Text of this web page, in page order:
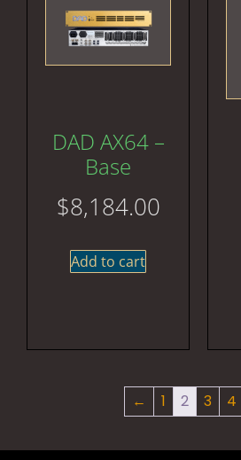
DAD AX64 –
Base
$8,184.00
Add to cart
← 1 2 3 4